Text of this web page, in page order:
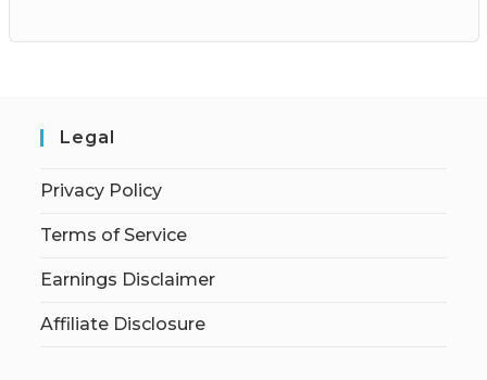
Legal
Privacy Policy
Terms of Service
Earnings Disclaimer
Affiliate Disclosure